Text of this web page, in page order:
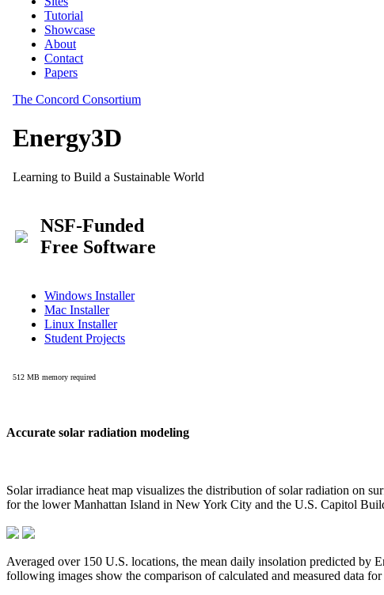
Accurate solar radiation modeling
Solar irradiance heat map visualizes the distribution of solar radiation on
for the lower Manhattan Island in New York City and the U.S. Capitol
Averaged over 150 U.S. locations, the mean daily insolation predicted by
following images show the comparison of calculated and measured data